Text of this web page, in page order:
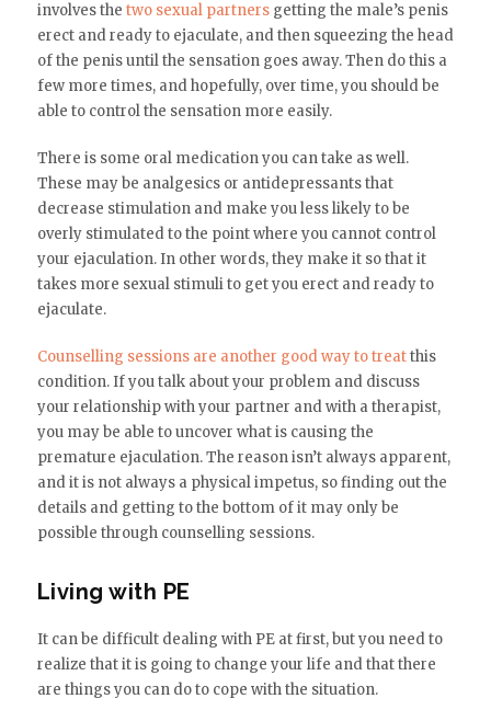
involves the two sexual partnersgetting the male’s penis
erect and ready to ejaculate, and then squeezing the head
of the penis until the sensation goes away. Then do this a
few more times, and hopefully, over time, you should be
able to control the sensation more easily.
There is some oral medication you can take as well.
These may be analgesics or antidepressants that
decrease stimulation and make you less likely to be
overly stimulated to the point where you cannot control
your ejaculation. In other words, they make it so that it
takes more sexual stimuli to get you erect and ready to
ejaculate.
Counselling sessions are another good way to treatthis
condition. If you talk about your problem and discuss
your relationship with your partner and with a therapist,
you may be able to uncover what is causing the
premature ejaculation. The reason isn’t always apparent,
and it is not always a physical impetus, so finding out the
details and getting to the bottom of it may only be
possible through counselling sessions.
Living with PE
It can be difficult dealing with PE at first, but you need to
realize that it is going to change your life and that there
are things you can do to cope with the situation.